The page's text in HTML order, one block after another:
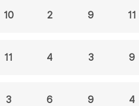
10 2 9 11
11 4 3 9
3 6 9 4